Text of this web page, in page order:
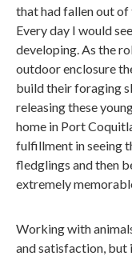
that had fallen out
Every day I would
developing. As the
outdoor enclosure
build their foraging
releasing these
home in Port
fulfillment in seeing
fledglings and then
extremely
Working with
and satisfaction, but